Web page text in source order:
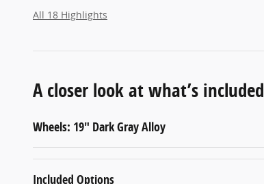
All 18 Highlights
A closer look at what’s included
Wheels: 19" Dark Gray Alloy
Included Options